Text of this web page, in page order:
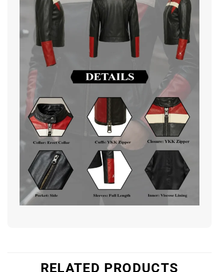
RELATED PRODUCTS